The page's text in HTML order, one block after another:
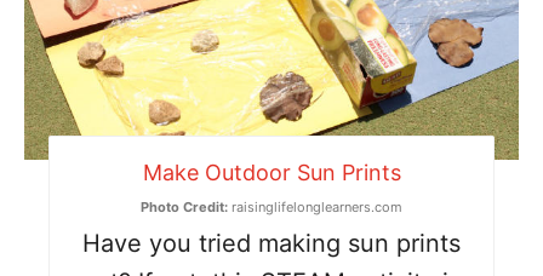
Make Outdoor Sun Prints
Photo Credit: raisinglifelonglearners.com
Have you tried making sun prints